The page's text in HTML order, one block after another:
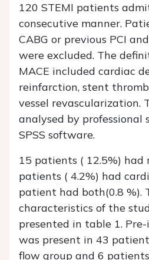
120 STEMI patients
consecutive manner.
CABG or previous PCI
were excluded. The
MACE included cardiac
reinfarction, stent
vessel revascularization.
analysed by professional
SPSS software.
15 patients ( 12.5%) had
patients ( 4.2%) had
patient had both(0.8 %).
characteristics of the
presented in table 1.
was present in 43
flow group and 6